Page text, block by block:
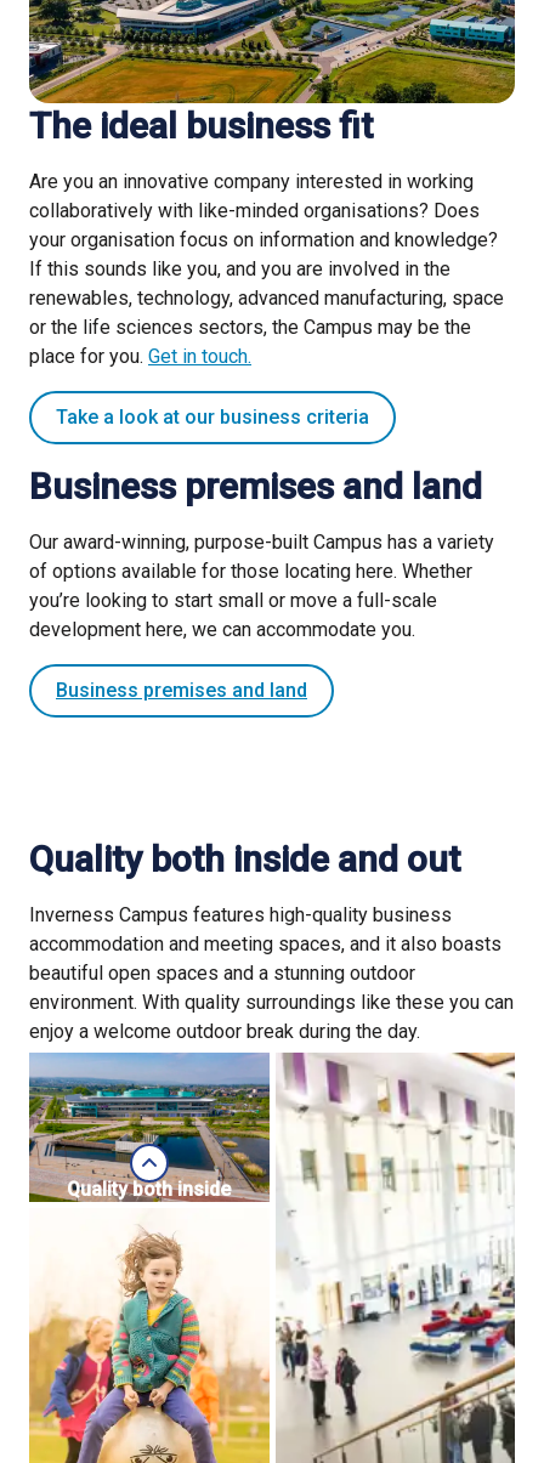
The ideal business fit
Are you an innovative company interested in working
collaboratively with like-minded organisations? Does
your organisation focus on information and knowledge?
If this sounds like you, and you are involved in the
renewables, technology, advanced manufacturing, space
or the life sciences sectors, the Campus may be the
place for you. Get in touch.
Take a look at our business criteria
Business premises and land
Our award-winning, purpose-built Campus has a variety
of options available for those locating here. Whether
you’re looking to start small or move a full-scale
development here, we can accommodate you.
Business premises and land
Quality both inside and out
Inverness Campus features high-quality business
accommodation and meeting spaces, and it also boasts
beautiful open spaces and a stunning outdoor
environment. With quality surroundings like these you can
enjoy a welcome outdoor break during the day.
Quality both inside
Business
premises and land